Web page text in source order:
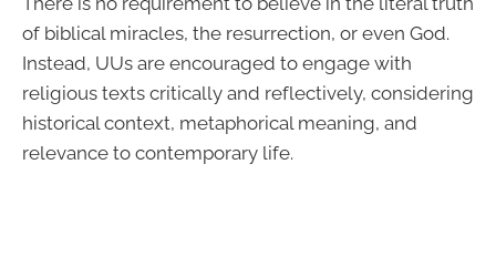
of biblical miracles, the resurrection, or even God.
Instead, UUs are encouraged to engage with
religious texts critically and reflectively, considering
historical context, metaphorical meaning, and
relevance to contemporary life.